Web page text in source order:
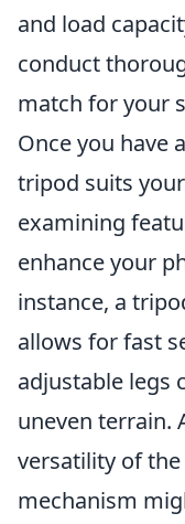
and load
conduct
match for your
Once you have
tripod suits
examining
enhance your
instance, a
allows for fast
adjustable legs
uneven terrain.
versatility of
mechanism